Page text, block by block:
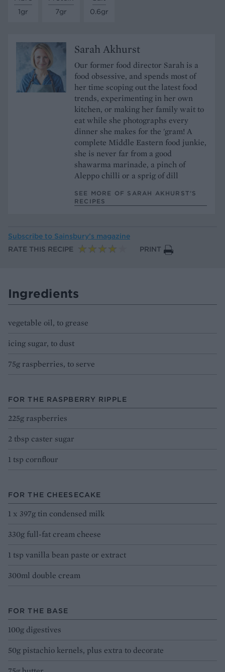
1gr
7gr
0.6gr
Sarah Akhurst
Our former food director Sarah is a
food obsessive, and spends most of
her time scoping out the latest food
trends, experimenting in her own
kitchen, or making her family wait to
eat while she photographs every
dinner she makes for the 'gram! A
complete Middle Eastern food junkie,
she is never far from a good
shawarma marinade, a pinch of
Aleppo chilli or a sprig of dill
SEE MORE OF SARAH AKHURST’S
RECIPES
Subscribe to Sainsbury’s magazine
RATE THIS RECIPE
PRINT
Ingredients
vegetable oil, to grease
icing sugar, to dust
75g raspberries, to serve
FOR THE RASPBERRY RIPPLE
225g raspberries
2 tbsp caster sugar
1 tsp cornflour
FOR THE CHEESECAKE
1 x 397g tin condensed milk
330g full-fat cream cheese
1 tsp vanilla bean paste or extract
300ml double cream
FOR THE BASE
100g digestives
50g pistachio kernels, plus extra to decorate